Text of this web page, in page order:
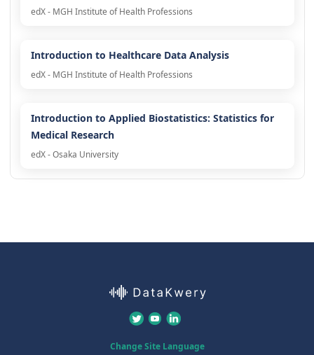
edX - MGH Institute of Health Professions
Introduction to Healthcare Data Analysis
edX - MGH Institute of Health Professions
Introduction to Applied Biostatistics: Statistics for
Medical Research
edX - Osaka University
Change Site Language